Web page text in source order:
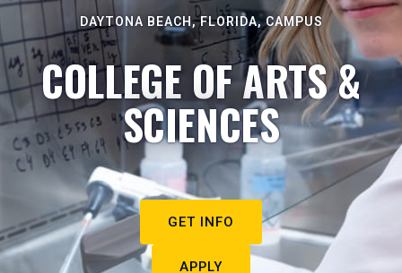
DAYTONA BEACH, FLORIDA, CAMPUS
COLLEGE OF ARTS &
SCIENCES
GET INFO
APPLY